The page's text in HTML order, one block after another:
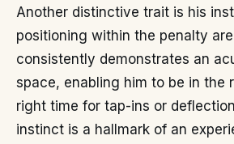
Another distinctive trait is his
positioning within the penalty
consistently demonstrates an
space, enabling him to be in the
right time for tap-ins or
instinct is a hallmark of an